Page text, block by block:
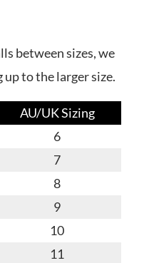
between sizes, we
to the larger size.
AU/UK Sizing
6
7
8
9
10
11